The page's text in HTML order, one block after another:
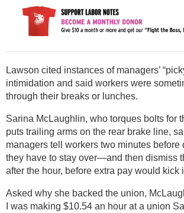
Lawson cited instances of managers’
intimidation and said workers were
through their breaks or lunches.
Sarina McLaughlin, who torques bolts for
puts trailing arms on the rear brake line,
managers tell workers two minutes before
they have to stay over—and then dismiss
after the hour, before extra pay would kick
Asked why she backed the union,
I was making $10.54 an hour at a union